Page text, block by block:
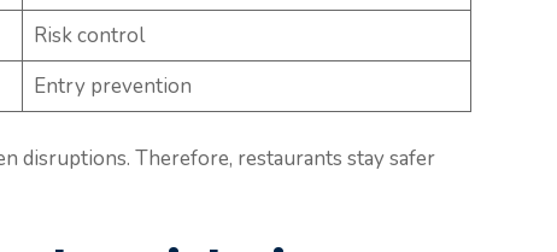
Risk control
Entry prevention
disruptions. Therefore, restaurants stay safer